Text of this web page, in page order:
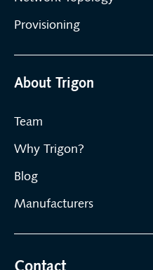
Provisioning
About Trigon
Team
Why Trigon?
Blog
Manufacturers